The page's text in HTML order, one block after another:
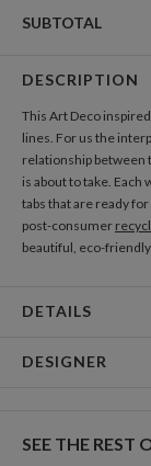
THANK YOU CARDS
Add Thank You Cards
SUBTOTAL
DESCRIPTION
This Art Deco
lines. For us the
relationship between
is about to take.
tabs that are ready
post-consumer
beautiful, eco-
DETAILS
DESIGNER
child. My inspiration
SEE THE REST